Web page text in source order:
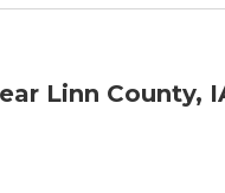
Linn County,